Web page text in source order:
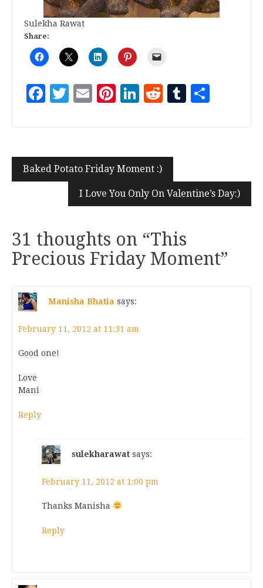
Sulekha Rawat
Share:
Facebook
Twitter
EmailPinterest
LinkedIn
RedditTumblr
Baked Potato Friday Moment :)
I Love You Only On Valentine’s Day:)
31 thoughts on “This
Precious Friday Moment”
Manisha Bhatia says:
February 11, 2012 at 11:31 am
Good one!
Love
Mani
Reply
sulekharawat says:
February 11, 2012 at 1:00 pm
Thanks Manisha
Reply